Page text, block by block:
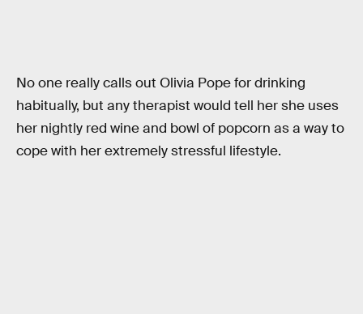
No one really calls out Olivia Pope for drinking
habitually, but any therapist would tell her she uses
her nightly red wine and bowl of popcorn as a way to
cope with her extremely stressful lifestyle.